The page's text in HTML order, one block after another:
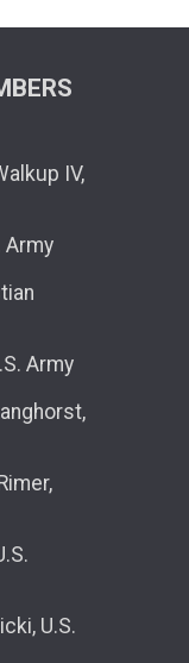
IV,
Army
Army
U.S.